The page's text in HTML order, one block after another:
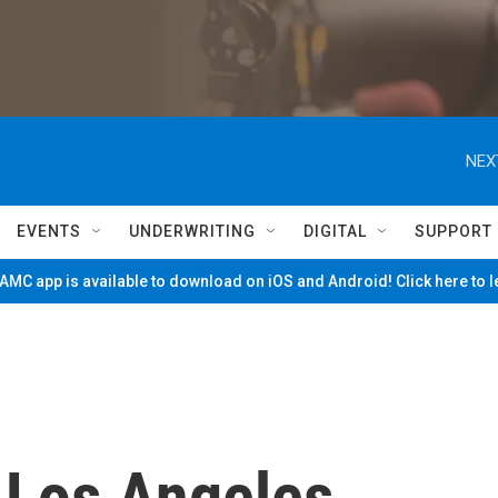
EVENTS UNDERWRITING DIGITAL SUPPORT
app is available to download on iOS and Android! Click here to